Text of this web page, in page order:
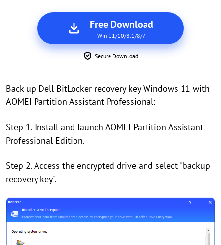
Free Download
Win 11/10/8.1/8/7
Secure Download
Back up Dell BitLocker recovery key Windows 11 with
AOMEI Partition Assistant Professional:
Step 1. Install and launch AOMEI Partition Assistant
Professional Edition.
Step 2. Access the encrypted drive and select "backup
recovery key".